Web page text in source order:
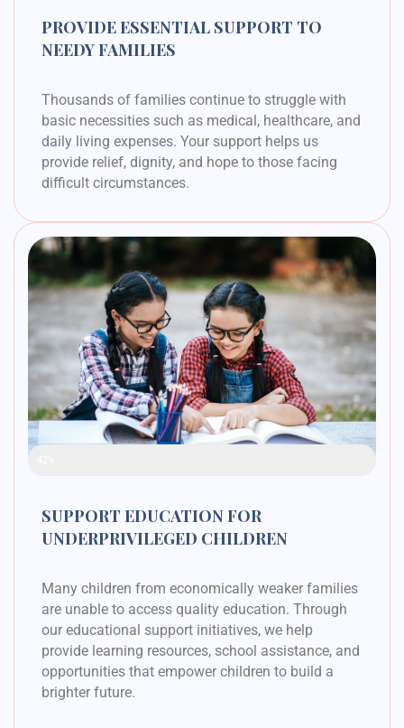
PROVIDE ESSENTIAL SUPPORT TO
NEEDY FAMILIES
Thousands of families continue to struggle with
basic necessities such as medical, healthcare, and
daily living expenses. Your support helps us
provide relief, dignity, and hope to those facing
difficult circumstances.
SUPPORT EDUCATION FOR
UNDERPRIVILEGED CHILDREN
Many children from economically weaker families
are unable to access quality education. Through
our educational support initiatives, we help
provide learning resources, school assistance, and
opportunities that empower children to build a
brighter future.